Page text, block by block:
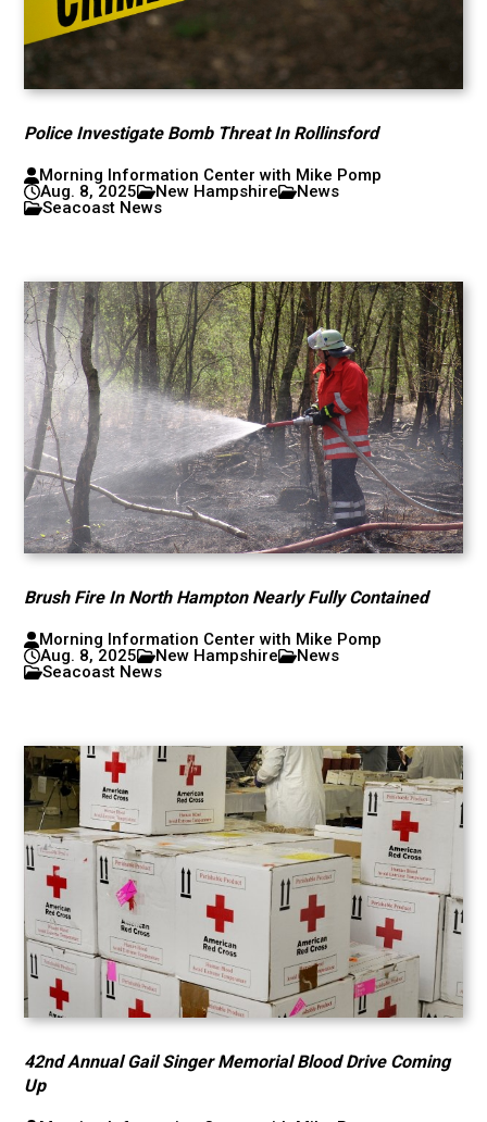
Police Investigate Bomb Threat In Rollinsford
Morning Information Center with Mike Pomp
Aug. 8, 2025
New Hampshire
News
Seacoast News
Brush Fire In North Hampton Nearly Fully Contained
Morning Information Center with Mike Pomp
Aug. 8, 2025
New Hampshire
News
Seacoast News
42nd Annual Gail Singer Memorial Blood Drive Coming
Up